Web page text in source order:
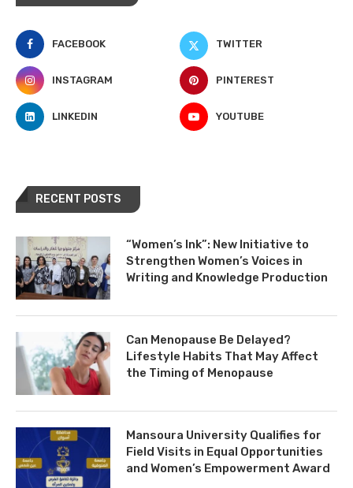
FACEBOOK TWITTER
INSTAGRAM PINTEREST
LINKEDIN YOUTUBE
RECENT POSTS
“Women’s Ink”: New Initiative to
Strengthen Women’s Voices in
Writing and Knowledge Production
Can Menopause Be Delayed?
Lifestyle Habits That May Affect
the Timing of Menopause
Mansoura University Qualifies for
Field Visits in Equal Opportunities
and Women’s Empowerment Award